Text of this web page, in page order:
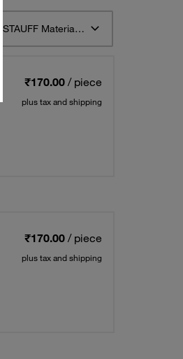
Sort by STAUFF Material Description ascending
₹170.00 / piece
plus tax and shipping
₹170.00 / piece
plus tax and shipping